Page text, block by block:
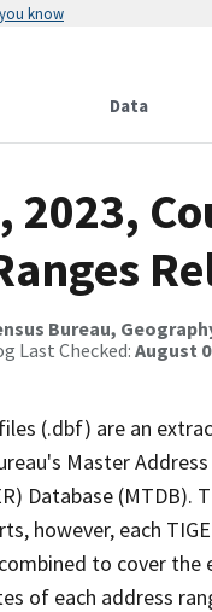
know
Data
2023,
Bureau,
Last Checked: August
(.dbf) are an
Master
Database (MTDB).
however, each
to cover the
of each address